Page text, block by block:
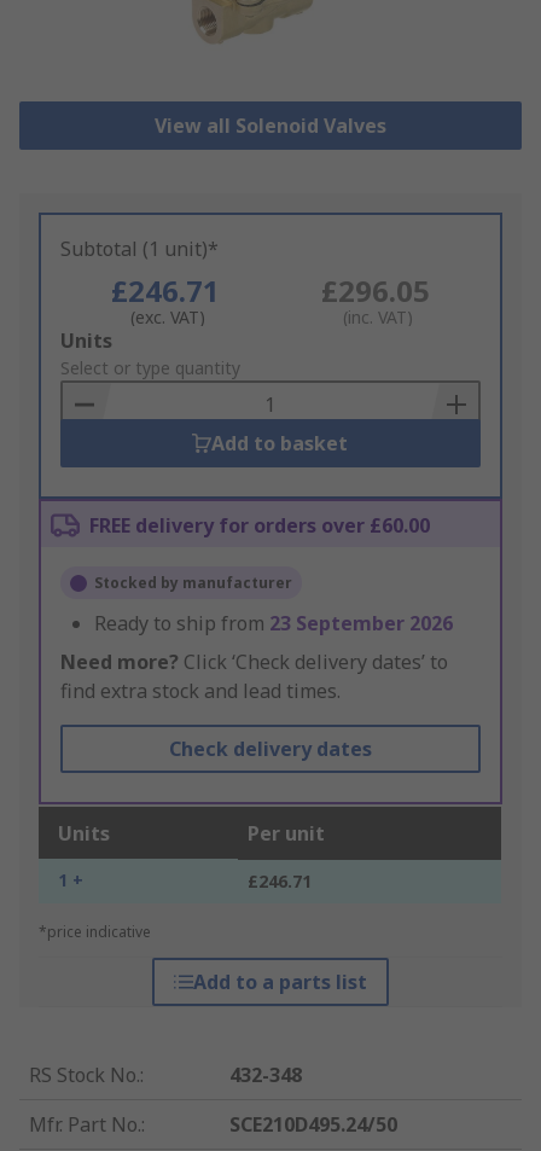
View all Solenoid Valves
Subtotal (1 unit)*
£246.71
(exc. VAT)
£296.05
(inc. VAT)
Add
to
Basket
Units
Select or type quantity
Add to basket
FREE delivery for orders over £60.00
Stocked by manufacturer
Ready to ship from 23 September 2026
Need more? Click ‘Check delivery dates’ to
find extra stock and lead times.
Check delivery dates
Units Per unit
1 + £246.71
*price indicative
Add to a parts list
RS Stock No.:
432-348
Mfr. Part No.:
SCE210D495.24/50